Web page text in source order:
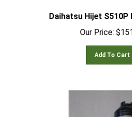
Daihatsu Hijet S510P
Our Price:
$
Add To Cart